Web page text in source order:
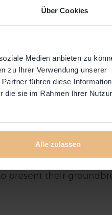
Über Cookies
Medien anbieten zu
zu Ihrer Verwendung unserer
führen diese
die sie im Rahmen Ihrer
Alle zulassen
spirit at our bi-yearly
present their